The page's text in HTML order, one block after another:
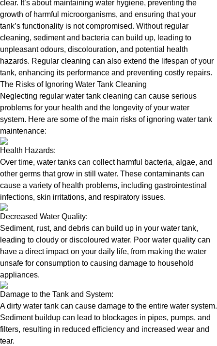
clear. It’s about maintaining water hygiene, preventing the
growth of harmful microorganisms, and ensuring that your
tank’s functionality is not compromised. Without regular
cleaning, sediment and bacteria can build up, leading to
unpleasant odours, discolouration, and potential health
hazards. Regular cleaning can also extend the lifespan of your
tank, enhancing its performance and preventing costly repairs.
The Risks of Ignoring Water Tank Cleaning
Neglecting regular water tank cleaning can cause serious
problems for your health and the longevity of your water
system. Here are some of the main risks of ignoring water tank
maintenance:
Health Hazards:
Over time, water tanks can collect harmful bacteria, algae, and
other germs that grow in still water. These contaminants can
cause a variety of health problems, including gastrointestinal
infections, skin irritations, and respiratory issues.
Decreased Water Quality:
Sediment, rust, and debris can build up in your water tank,
leading to cloudy or discoloured water. Poor water quality can
have a direct impact on your daily life, from making the water
unsafe for consumption to causing damage to household
appliances.
Damage to the Tank and System:
A dirty water tank can cause damage to the entire water system.
Sediment buildup can lead to blockages in pipes, pumps, and
filters, resulting in reduced efficiency and increased wear and
tear.